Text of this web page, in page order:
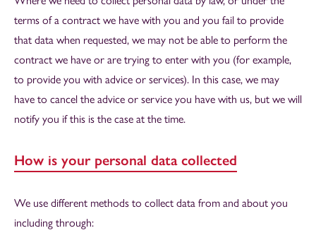
terms of a contract we have with you and you fail to provide
that data when requested, we may not be able to perform the
contract we have or are trying to enter with you (for example,
to provide you with advice or services). In this case, we may
have to cancel the advice or service you have with us, but we will
notify you if this is the case at the time.
How is your personal data collected
We use different methods to collect data from and about you
including through: